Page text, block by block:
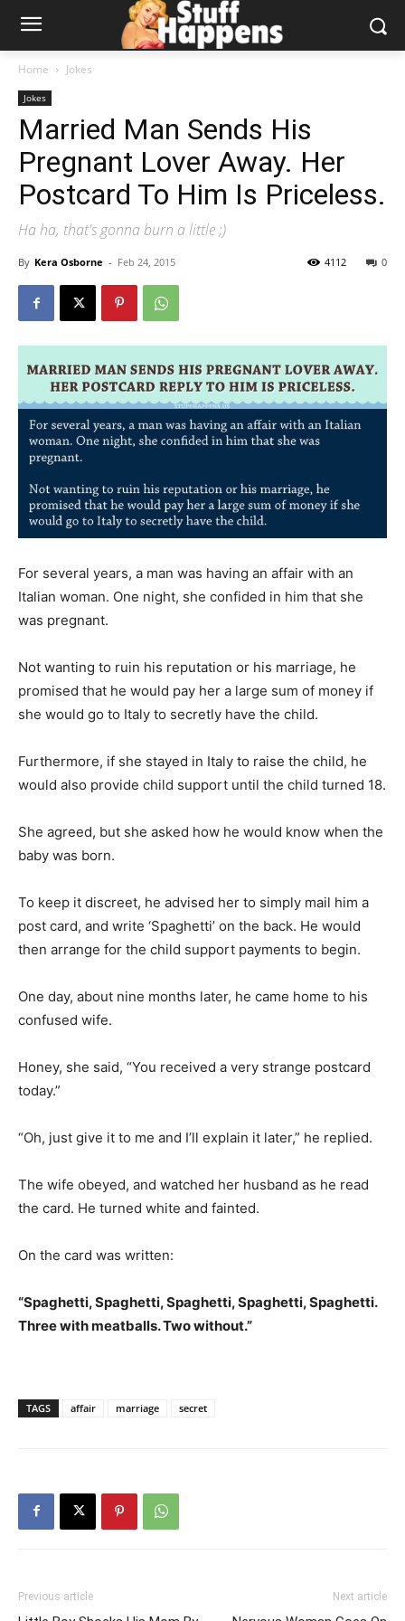
Home Jokes
Jokes
Married Man Sends His
Pregnant Lover Away. Her
Postcard To Him Is Priceless.
Ha ha, that's gonna burn a little ;)
By Kera Osborne - Feb 24, 2015 0
4112
For several years, a man was having an affair with an
Italian woman. One night, she confided in him that she
was pregnant.
Not wanting to ruin his reputation or his marriage, he
promised that he would pay her a large sum of money if
she would go to Italy to secretly have the child.
Furthermore, if she stayed in Italy to raise the child, he
would also provide child support until the child turned 18.
She agreed, but she asked how he would know when the
baby was born.
To keep it discreet, he advised her to simply mail him a
post card, and write ‘Spaghetti’ on the back. He would
then arrange for the child support payments to begin.
One day, about nine months later, he came home to his
confused wife.
Honey, she said, “You received a very strange postcard
today.”
“Oh, just give it to me and I’ll explain it later,” he replied.
The wife obeyed, and watched her husband as he read
the card. He turned white and fainted.
On the card was written:
“Spaghetti, Spaghetti, Spaghetti, Spaghetti, Spaghetti.
Three with meatballs. Two without.”
TAGS affair marriage secret
Previous article Next article